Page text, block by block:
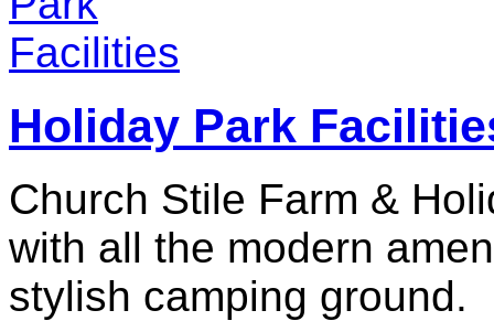
Holiday Park
Church Stile Farm &
with all the modern
stylish camping ground.